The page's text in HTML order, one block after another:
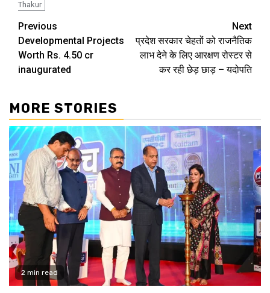
Thakur
Continue
Reading
Previous
Developmental Projects
Worth Rs. 4.50 cr
inaugurated
Next
प्रदेश सरकार चेहतों को राजनैतिक
लाभ देने के लिए आरक्षण रोस्टर से
कर रही छेड़ छाड़ – यदोपति
MORE STORIES
2 min read